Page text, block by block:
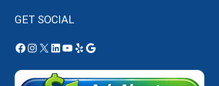
GET SOCIAL
Facebook
Instagram
X LinkedIn
YouTube
YelpGoogle